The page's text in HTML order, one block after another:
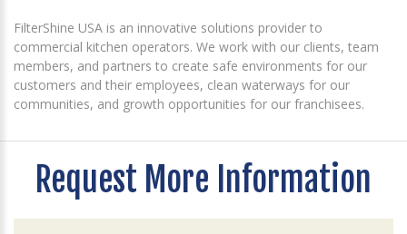
FilterShine USA is an innovative solutions provider to
commercial kitchen operators. We work with our clients, team
members, and partners to create safe environments for our
customers and their employees, clean waterways for our
communities, and growth opportunities for our franchisees.
Request More Information